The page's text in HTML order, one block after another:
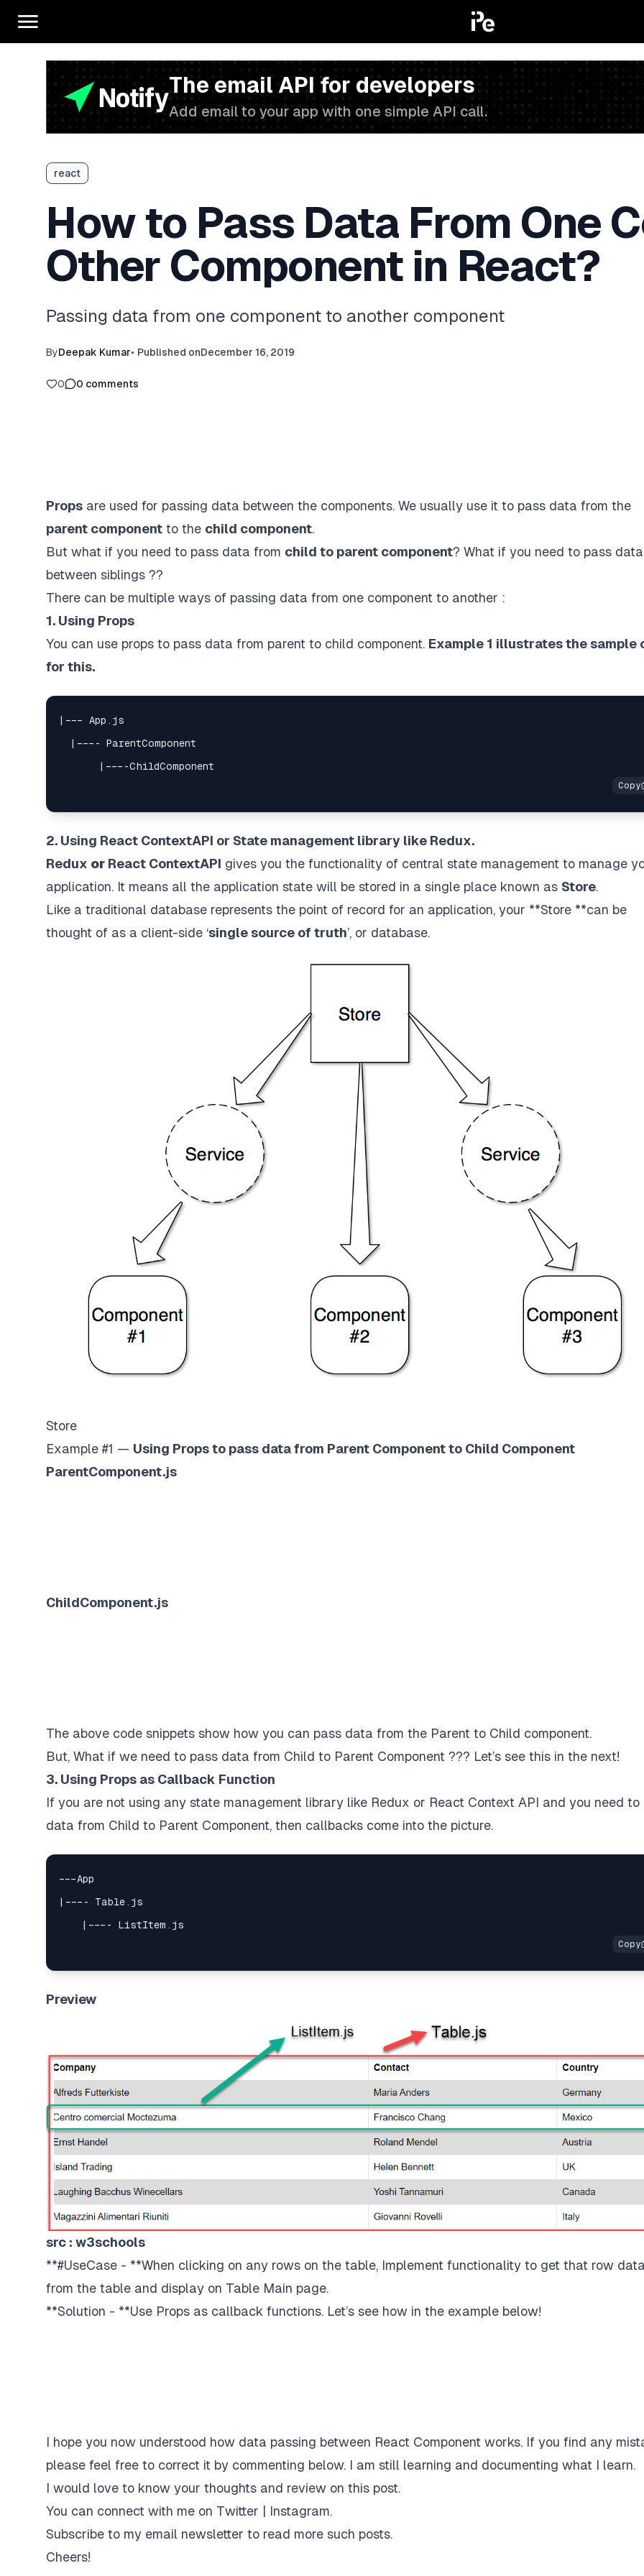
The email API for developers
Add email to your app with one simple API call.
react
How to Pass Data From One
Other Component in React?
Passing data from one component to another component
ByDeepak Kumar• Published onDecember 16, 2019
0 0 comments
Props are used for passing data between the components. We usually use it to pass data from the
parent component to the child component.
But what if you need to pass data from child to parent component? What if you need to pass data
between siblings ??
There can be multiple ways of passing data from one component to another :
1. Using Props
You can use props to pass data from parent to child component. Example 1 illustrates the sample
for this.
2. Using React ContextAPI or State management library like Redux.
Redux or React ContextAPI gives you the functionality of central state management to manage
application. It means all the application state will be stored in a single place known as Store.
Like a traditional database represents the point of record for an application, your **Store **can be
thought of as a client-side ‘single source of truth’, or database.
Store
Example #1 — Using Props to pass data from Parent Component to Child Component
ParentComponent.js
ChildComponent.js
The above code snippets show how you can pass data from the Parent to Child component.
But, What if we need to pass data from Child to Parent Component ??? Let’s see this in the next!
3. Using Props as Callback Function
If you are not using any state management library like Redux or React Context API and you need to
data from Child to Parent Component, then callbacks come into the picture.
Preview
src : w3schools
**#UseCase - **When clicking on any rows on the table, Implement functionality to get that row
from the table and display on Table Main page.
**Solution - **Use Props as callback functions. Let’s see how in the example below!
I hope you now understood how data passing between React Component works. If you find any
please feel free to correct it by commenting below. I am still learning and documenting what I learn.
I would love to know your thoughts and review on this post.
You can connect with me on Twitter Instagram.
Subscribe to my email newsletter to read more such posts.
Cheers!